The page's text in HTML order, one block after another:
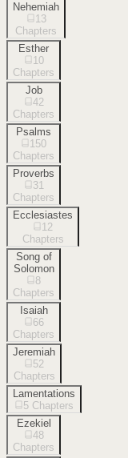
Nehemiah
13
Chapters
Esther
10
Chapters
Job
42
Chapters
Psalms
150
Chapters
Proverbs
31
Chapters
Ecclesiastes
12
Chapters
Song of
Solomon
8
Chapters
Isaiah
66
Chapters
Jeremiah
52
Chapters
Lamentations
5 Chapters
Ezekiel
48
Chapters